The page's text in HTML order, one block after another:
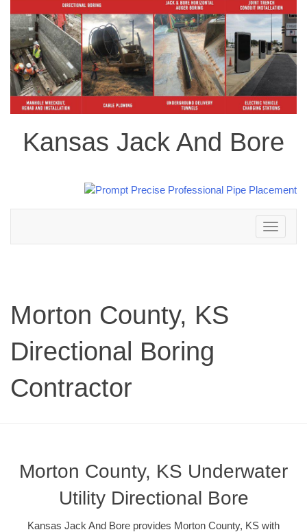
Kansas Jack And Bore
Toggle
navigation
Morton County, KS
Directional Boring
Contractor
Morton County, KS Underwater
Utility Directional Bore
Kansas Jack And Bore provides Morton County, KS with